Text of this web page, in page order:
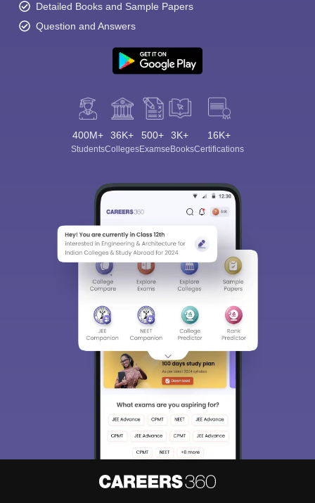
Detailed Books and Sample Papers
Question and Answers
400M+
Students
36K+
Colleges
500+
Exams
3K+
eBooks
16K+
Certifications